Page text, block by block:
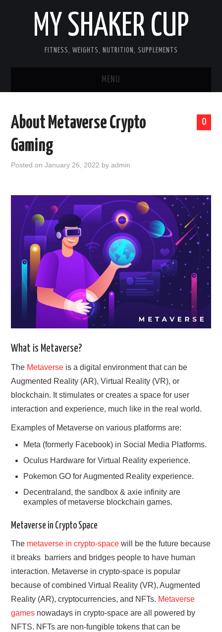
MY SHAKER CUP
FITNESS, WEIGHTS, NUTRITION, SUPPLEMENTS
MENU
AND SUPPLEMENT RELATED POSTS
SUPPLEMENTS
GYM GEAR
WORKOUT IDEAS
MIXERS | SHAKER CUPS | BLENDERS
0
About Metaverse Crypto
Gaming
Posted onJanuary 26, 2022 byadmin
What is Metaverse?
The Metaverse is a digital environment that can be
Augmented Reality (AR), Virtual Reality (VR), or
blockchain. It stimulates or creates a space for user
interaction and experience, much like in the real world.
Examples of Metaverse on various platforms are:
Meta (formerly Facebook) in Social Media Platforms.
Oculus Hardware for Virtual Reality experience.
Pokemon GO for Augmented Reality experience.
Decentraland, the sandbox & axie infinity are
examples of metaverse blockchain games.
Metaverse in Crypto Space
The metaverse in ‌crypto-space will be the future because
it breaks ‌ barriers and bridges people to have human
interaction. Metaverse in crypto-space is popular
because of combined Virtual Reality (VR), Augmented
Reality (AR), cryptocurrencies, and NFTs. Metaverse
games nowadays in crypto-space are all powered by
NFTS. NFTs are non-fungible tokens that can be